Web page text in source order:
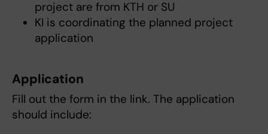
project are from KTH or SU
KI is coordinating the planned project
application
Application
Fill out the form in the link. The application
should include: